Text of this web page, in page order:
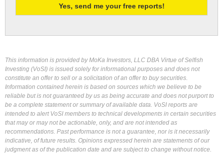
This information is provided by MoKa Investors, LLC DBA Virtue of Selfish
Investing (VoSI) is issued solely for informational purposes and does not
constitute an offer to sell or a solicitation of an offer to buy securities.
Information contained herein is based on sources which we believe to be
reliable but is not guaranteed by us as being accurate and does not purport to
be a complete statement or summary of available data. VoSI reports are
intended to alert VoSI members to technical developments in certain securities
that may or may not be actionable, only, and are not intended as
recommendations. Past performance is not a guarantee, nor is it necessarily
indicative, of future results. Opinions expressed herein are statements of our
judgment as of the publication date and are subject to change without notice.